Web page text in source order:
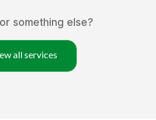
something else?
all services